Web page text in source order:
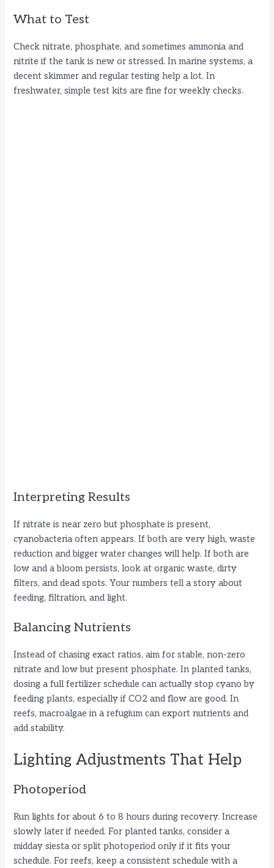
What to Test
Check nitrate, phosphate, and sometimes ammonia and
nitrite if the tank is new or stressed. In marine systems, a
decent skimmer and regular testing help a lot. In
freshwater, simple test kits are fine for weekly checks.
Interpreting Results
If nitrate is near zero but phosphate is present,
cyanobacteria often appears. If both are very high, waste
reduction and bigger water changes will help. If both are
low and a bloom persists, look at organic waste, dirty
filters, and dead spots. Your numbers tell a story about
feeding, filtration, and light.
Balancing Nutrients
Instead of chasing exact ratios, aim for stable, non-zero
nitrate and low but present phosphate. In planted tanks,
dosing a full fertilizer schedule can actually stop cyano by
feeding plants, especially if CO2 and flow are good. In
reefs, macroalgae in a refugium can export nutrients and
add stability.
Lighting Adjustments That Help
Photoperiod
Run lights for about 6 to 8 hours during recovery. Increase
slowly later if needed. For planted tanks, consider a
midday siesta or split photoperiod only if it fits your
schedule. For reefs, keep a consistent schedule with a